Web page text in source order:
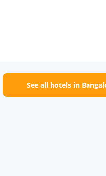
See all hotels in